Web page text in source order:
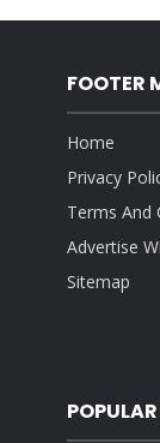
FOOTER
Home
Privacy
Terms And
Advertise
Sitemap